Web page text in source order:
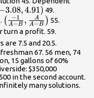
3.08,4.91\right)
3.08,4.91) 49.
\left(\frac{-1}
{A-
B},\frac{A}
{A-B}\right)
( A−B
−1 , A−B
A ) 55.
turn a profit. 59.
are 7.5 and 20.5.
67. 56 men, 74
15 gallons of 60%
$350,000
in the second account.
many solutions.